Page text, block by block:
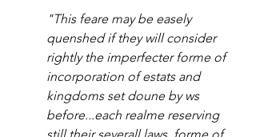
"This feare may be easely
quenshed if they will consider
rightly the imperfecter forme of
incorporation of estats and
kingdoms set doune by ws
before...each realme reserving